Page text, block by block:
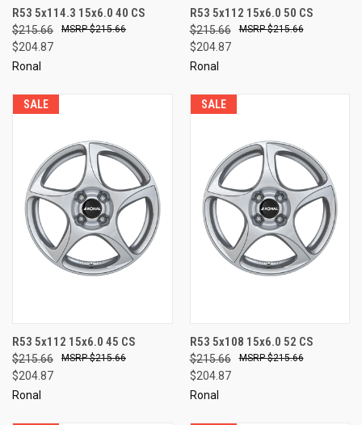
R53 5x114.3 15x6.0 40 CS
$215.66
$204.87
$215.66
Ronal
R53 5x112 15x6.0 50 CS
$215.66
$204.87
$215.66
Ronal
SALE
R53 5x112 15x6.0 45 CS
$215.66
$204.87
$215.66
Ronal
SALE
R53 5x108 15x6.0 52 CS
$215.66
$204.87
$215.66
Ronal